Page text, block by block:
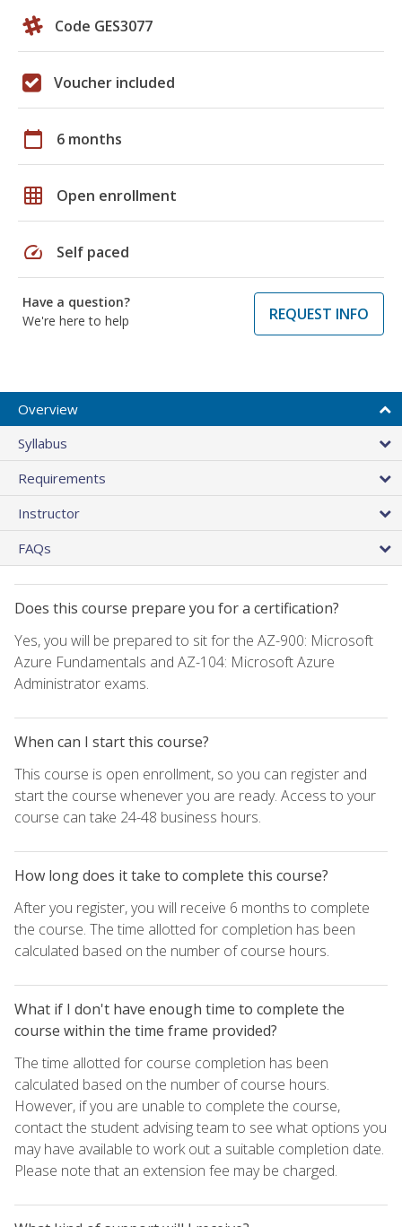
Code GES3077
Voucher included
calendar_today 6 months
grid_on Open enrollment
speed Self paced
Have a question?
We're here to help
REQUEST INFO
Overview
Syllabus
Requirements
Instructor
FAQs
Does this course prepare you for a certification?
Yes, you will be prepared to sit for the AZ-900: Microsoft
Azure Fundamentals and AZ-104: Microsoft Azure
Administrator exams.
When can I start this course?
This course is open enrollment, so you can register and
start the course whenever you are ready. Access to your
course can take 24-48 business hours.
How long does it take to complete this course?
After you register, you will receive 6 months to complete
the course. The time allotted for completion has been
calculated based on the number of course hours.
What if I don't have enough time to complete the
course within the time frame provided?
The time allotted for course completion has been
calculated based on the number of course hours.
However, if you are unable to complete the course,
contact the student advising team to see what options you
may have available to work out a suitable completion date.
Please note that an extension fee may be charged.